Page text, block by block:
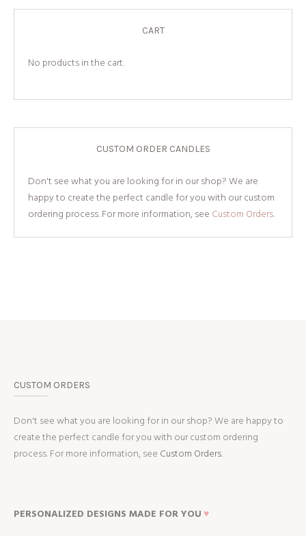
CART
No products in the cart.
CUSTOM ORDER CANDLES
Don't see what you are looking for in our shop? We are
happy to create the perfect candle for you with our custom
ordering process. For more information, see Custom Orders.
CUSTOM ORDERS
Don't see what you are looking for in our shop? We are happy to
create the perfect candle for you with our custom ordering
process. For more information, see Custom Orders.
PERSONALIZED DESIGNS MADE FOR YOU ♥